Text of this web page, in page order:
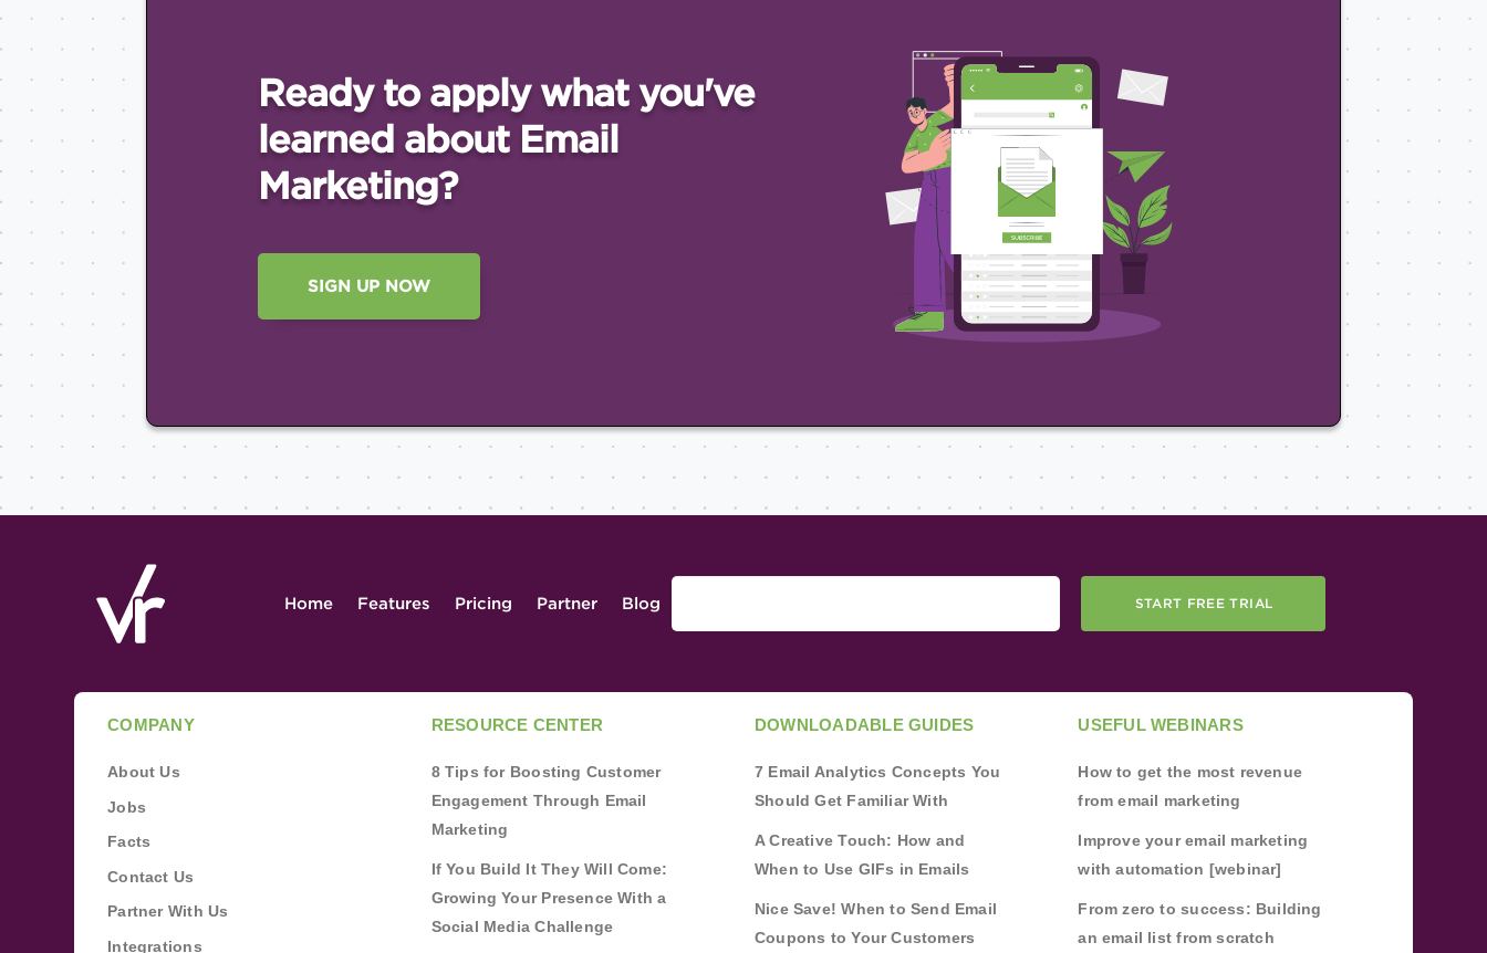
Ready to apply what you've
learned about Email
Marketing?
SIGN UP NOW
Home Features Pricing Partner Blog START FREE TRIAL
COMPANY
About Us
Jobs
Facts
Contact Us
Partner With Us
Integrations
RESOURCE CENTER
8 Tips for Boosting Customer
Engagement Through Email
Marketing
If You Build It They Will Come:
Growing Your Presence With a
Social Media Challenge
DOWNLOADABLE GUIDES
7 Email Analytics Concepts You
Should Get Familiar With
A Creative Touch: How and
When to Use GIFs in Emails
Nice Save! When to Send Email
Coupons to Your Customers
USEFUL WEBINARS
How to get the most revenue
from email marketing
Improve your email marketing
with automation [webinar]
From zero to success: Building
an email list from scratch